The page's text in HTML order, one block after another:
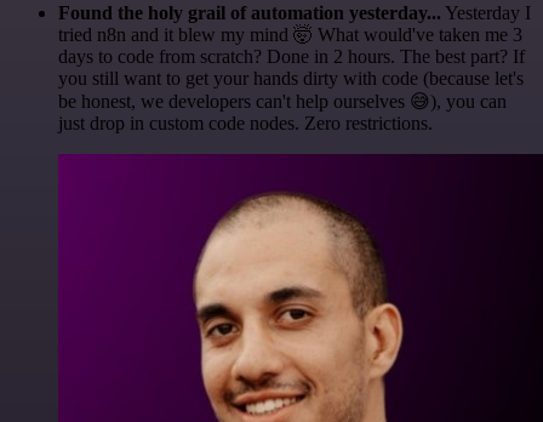
Found the holy grail of automation yesterday... Yesterday I
tried n8n and it blew my mind 🤯 What would've taken me 3
days to code from scratch? Done in 2 hours. The best part? If
you still want to get your hands dirty with code (because let's
be honest, we developers can't help ourselves 😅), you can
just drop in custom code nodes. Zero restrictions.